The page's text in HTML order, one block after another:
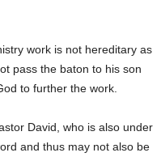
work is not hereditary as
pass the baton to his son
to further the work.
David, who is also under
and thus may not also be